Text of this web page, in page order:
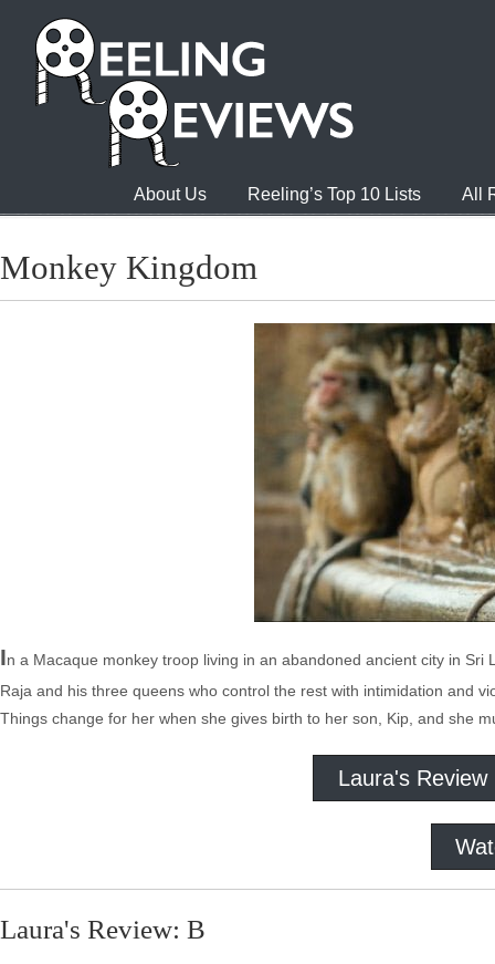
About Us Reeling’s Top 10 Lists All
Monkey Kingdom
In a Macaque monkey troop living in an abandoned ancient city in
Raja and his three queens who control the rest with intimidation and
Things change for her when she gives birth to her son, Kip, and she
Laura's Review
Laura's Review: B